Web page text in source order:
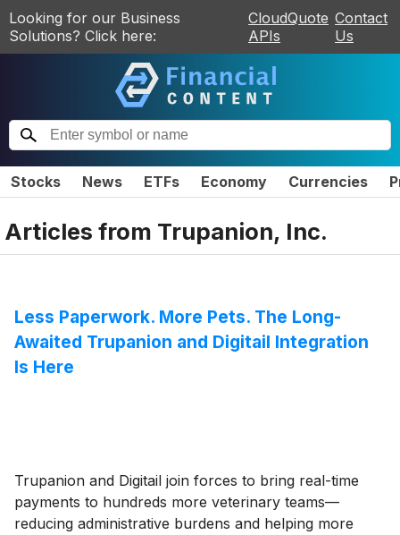
Looking for our Business
Solutions? Click here:
CloudQuote
APIs
Contact
Us
Stocks News ETFs Economy Currencies
Articles from Trupanion, Inc.
Less Paperwork. More Pets. The Long-
Awaited Trupanion and Digitail Integration
Is Here
Trupanion and Digitail join forces to bring real-time
payments to hundreds more veterinary teams—
reducing administrative burdens and helping more